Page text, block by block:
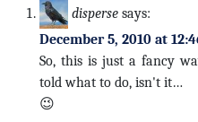
disperse says:
December 5, 2010 at
So, this is just a fancy
told what to do, isn't it…
😉